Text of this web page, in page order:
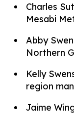
Charles
Mesabi
Abby
Northern
Kelly
region
Jaime